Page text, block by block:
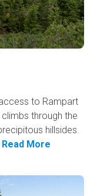
to Rampart
through the
hillsides.
Read More